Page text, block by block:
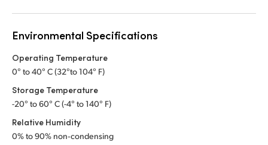
Environmental Specifications
Operating Temperature
0° to 40° C (32°to 104° F)
Storage Temperature
-20° to 60° C (-4° to 140° F)
Relative Humidity
0% to 90% non‑condensing